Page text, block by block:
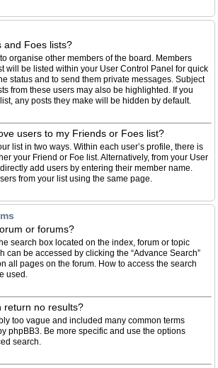
and Foes lists?
organise other members of the board. Members
will be listed within your User Control Panel for quick
status and to send them private messages. Subject
from these users may also be highlighted. If you
any posts they make will be hidden by default.
users to my Friends or Foes list?
list in two ways. Within each user’s profile, there is
your Friend or Foe list. Alternatively, from your User
add users by entering their member name.
from your list using the same page.
or forums?
search box located on the index, forum or topic
can be accessed by clicking the “Advance Search”
all pages on the forum. How to access the search
used.
return no results?
too vague and included many common terms
phpBB3. Be more specific and use the options
search.